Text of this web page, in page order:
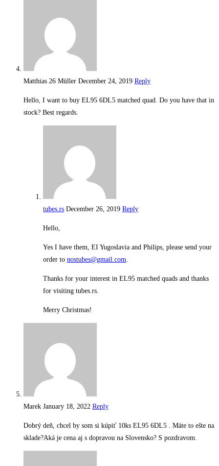
Matthias 26 Müller December 24, 2019 Reply
Hello, I want to buy EL95 6DL5 matched quad. Do you have that in
stock? Best regards.
tubes.rs December 26, 2019 Reply
Hello,
Yes I have them, EI Yugoslavia and Philips, please send your
order to nostubes@gmail.com
Thanks for your interest in EL95 matched quads and thanks
for visiting tubes.rs.
Merry Christmas!
Marek January 18, 2022 Reply
Dobrý deň, chcel by som si kúpiť 10ks EL95 6DL5 . Máte to ešte na
sklade?Aká je cena aj s dopravou na Slovensko? S pozdravom.